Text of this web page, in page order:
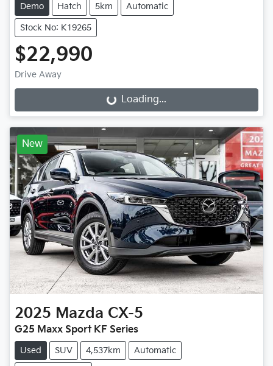
Demo Hatch 5km Automatic
Stock No: K19265
$22,990
Drive Away
Loading... Loading...
New
2025 Mazda CX-5
G25 Maxx Sport KF Series
Used SUV 4,537km Automatic